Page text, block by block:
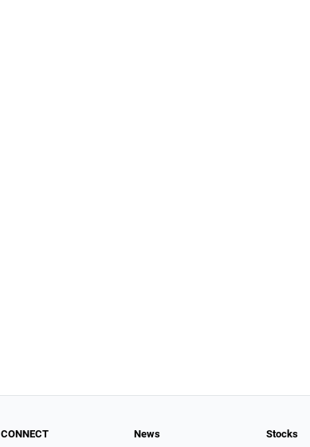
CONNECT News Stocks